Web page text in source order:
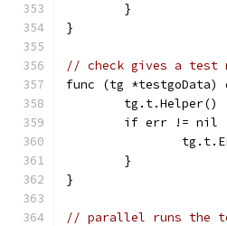
	}
}
// check gives a
func (tg
	tg.t.Helper()
if err != nil
	}
}
// parallel runs the